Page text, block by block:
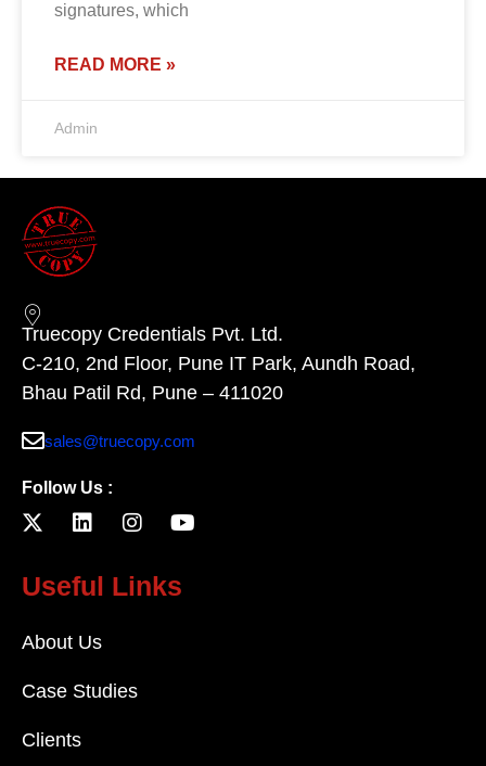
signatures, which
READ MORE »
Admin
Truecopy Credentials Pvt. Ltd.
C-210, 2nd Floor, Pune IT Park, Aundh Road,
Bhau Patil Rd, Pune – 411020
sales@truecopy.com
Follow Us :
Useful Links
About Us
Case Studies
Clients